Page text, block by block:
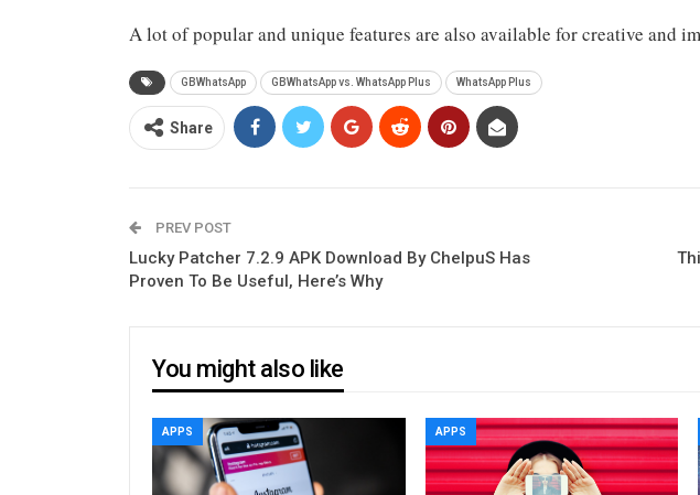
A lot of popular and unique features are also available for creative and
GBWhatsApp GBWhatsApp vs. WhatsApp Plus WhatsApp Plus
Share
PREV POST
Lucky Patcher 7.2.9 APK Download By ChelpuS Has
Proven To Be Useful, Here’s Why
You might also like
APPS APPS